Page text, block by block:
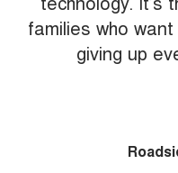
families who
giving up